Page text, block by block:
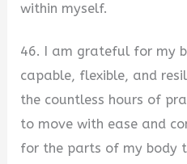
within myself.
46. I am grateful for my
capable, flexible, and
the countless hours of
to move with ease and
for the parts of my body